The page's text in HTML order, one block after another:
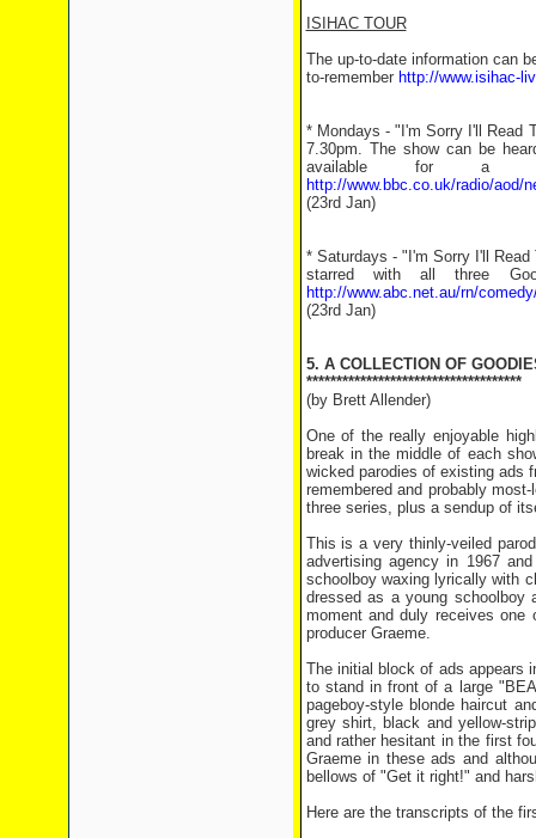
ISIHAC TOUR
The up-to-date information can
to-remember http://www.isihac-
* Mondays - "I'm Sorry I'll Read
7.30pm. The show can be
available for a
http://www.bbc.co.uk/radio/aod/
(23rd Jan)
* Saturdays - "I'm Sorry I'll
starred with all three
http://www.abc.net.au/rn/
(23rd Jan)
5. A COLLECTION OF
************************************
(by Brett Allender)
One of the really enjoyable
break in the middle of each
wicked parodies of existing ads
remembered and probably
three series, plus a sendup of
This is a very thinly-veiled
advertising agency in 1967
schoolboy waxing lyrically with
dressed as a young
moment and duly receives one
producer Graeme.
The initial block of ads appears
to stand in front of a large
pageboy-style blonde haircut
grey shirt, black and yellow-
and rather hesitant in the first
Graeme in these ads and
bellows of "Get it right!" and
Here are the transcripts of the